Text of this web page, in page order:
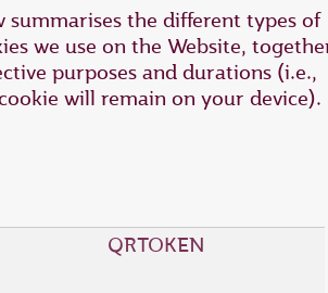
summarises the different types of
we use on the Website,
purposes and durations (i.e.,
will remain on your device).
QRTOKEN